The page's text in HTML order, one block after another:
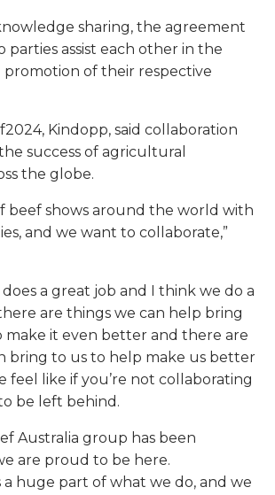
sharing, the agreement
parties assist each other in the
of their respective
Kindopp, said collaboration
success of agricultural
the globe.
beef shows around the world with
and we want to collaborate,”
does a great job and I think we do a
are things we can help bring
make it even better and there are
bring to us to help make us better
feel like if you’re not collaborating
be left behind.
Australia group has been
are proud to be here.
a huge part of what we do, and we